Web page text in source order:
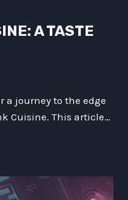
A TASTE
a journey to the edge
Cuisine. This article…